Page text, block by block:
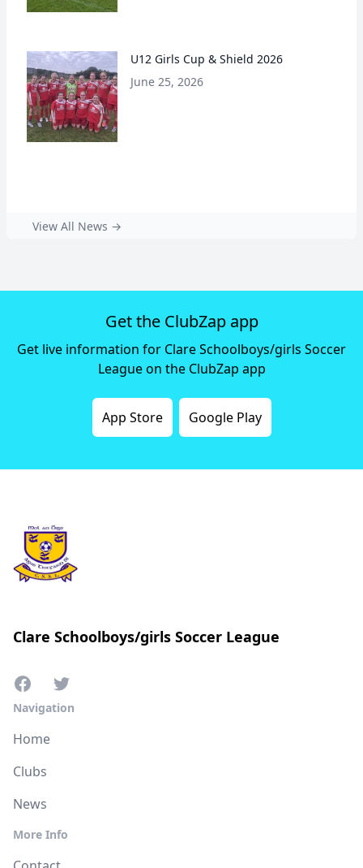
U12 Girls Cup & Shield 2026
June 25, 2026
View All News →
Get the ClubZap app
Get live information for Clare Schoolboys/girls Soccer
League on the ClubZap app
App Store Google Play
Clare Schoolboys/girls Soccer League
Navigation
Home
Clubs
News
More Info